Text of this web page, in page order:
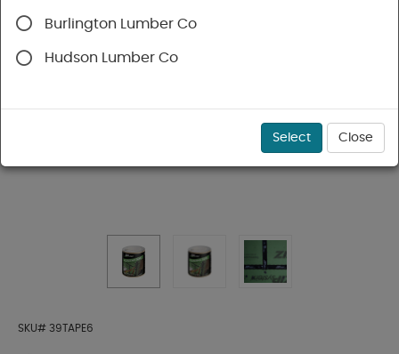
SKU# 39TAPE6
Burlington Lumber Co
Hudson Lumber Co
Select Close